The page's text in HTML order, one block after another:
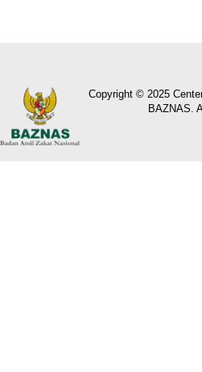
Copyright © 2025
BAZNAS.